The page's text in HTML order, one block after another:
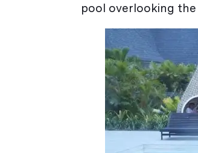
pool overlooking